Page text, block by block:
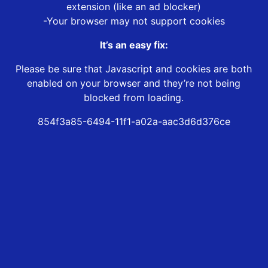
extension (like an ad blocker)
-Your browser may not support cookies
It’s an easy fix:
Please be sure that Javascript and cookies are both
enabled on your browser and they’re not being
blocked from loading.
854f3a85-6494-11f1-a02a-aac3d6d376ce